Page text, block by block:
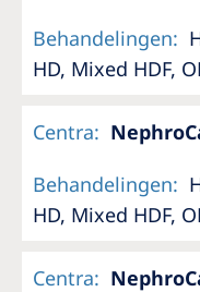
Behandelingen:
HD, Mixed HDF,
Centra:
Behandelingen:
HD, Mixed HDF,
Centra: